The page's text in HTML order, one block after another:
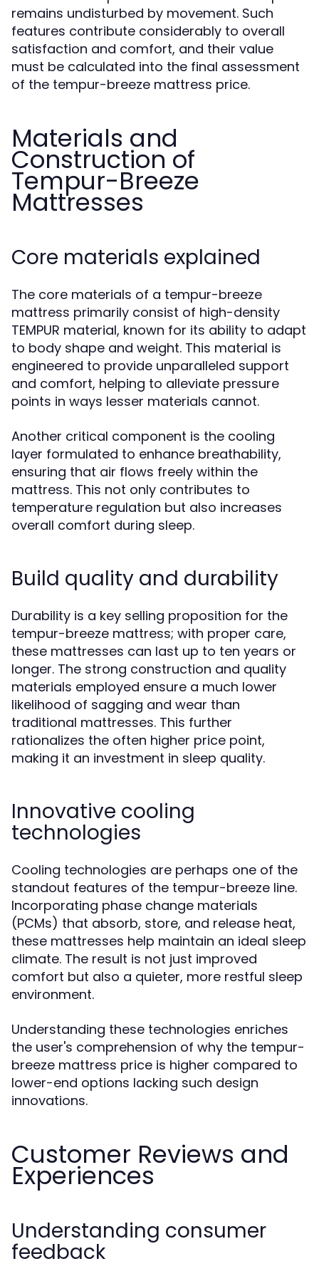
remains undisturbed by movement. Such
features contribute considerably to overall
satisfaction and comfort, and their value
must be calculated into the final assessment
of the tempur-breeze mattress price.
Materials and
Construction of
Tempur-Breeze
Mattresses
Core materials explained
The core materials of a tempur-breeze
mattress primarily consist of high-density
TEMPUR material, known for its ability to adapt
to body shape and weight. This material is
engineered to provide unparalleled support
and comfort, helping to alleviate pressure
points in ways lesser materials cannot.
Another critical component is the cooling
layer formulated to enhance breathability,
ensuring that air flows freely within the
mattress. This not only contributes to
temperature regulation but also increases
overall comfort during sleep.
Build quality and durability
Durability is a key selling proposition for the
tempur-breeze mattress; with proper care,
these mattresses can last up to ten years or
longer. The strong construction and quality
materials employed ensure a much lower
likelihood of sagging and wear than
traditional mattresses. This further
rationalizes the often higher price point,
making it an investment in sleep quality.
Innovative cooling
technologies
Cooling technologies are perhaps one of the
standout features of the tempur-breeze line.
Incorporating phase change materials
(PCMs) that absorb, store, and release heat,
these mattresses help maintain an ideal sleep
climate. The result is not just improved
comfort but also a quieter, more restful sleep
environment.
Understanding these technologies enriches
the user's comprehension of why the tempur-
breeze mattress price is higher compared to
lower-end options lacking such design
innovations.
Customer Reviews and
Experiences
Understanding consumer
feedback